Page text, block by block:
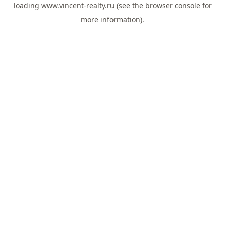
loading www.vincent-realty.ru (see the browser consolefor
more information).